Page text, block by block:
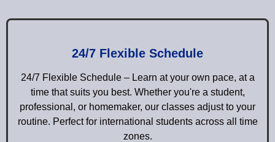
24/7 Flexible Schedule
24/7 Flexible Schedule – Learn at your own pace, at a
time that suits you best. Whether you're a student,
professional, or homemaker, our classes adjust to your
routine. Perfect for international students across all time
zones.